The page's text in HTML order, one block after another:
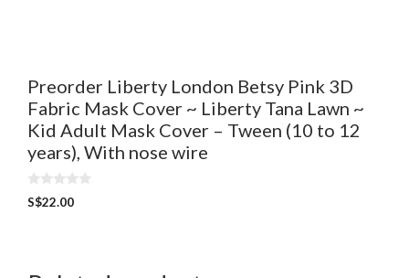
Preorder Liberty London Betsy Pink 3D
Fabric Mask Cover ~ Liberty Tana Lawn ~
Kid Adult Mask Cover – Tween (10 to 12
years), With nose wire
0
o
S$22.00